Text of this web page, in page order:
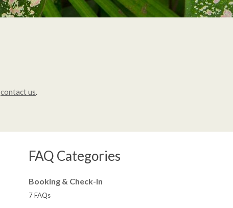
contact us.
FAQ Categories
Booking & Check-In
7 FAQs